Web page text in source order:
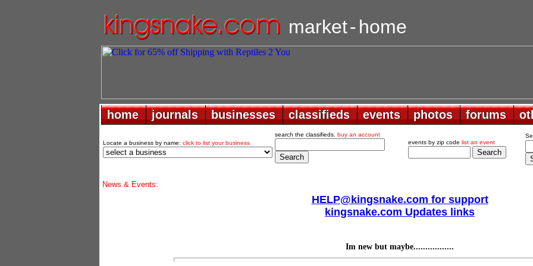
market-home
home
home journals
journals businesses
businesses classifieds
classifieds events
events photos
photos forums
forums
Locate a business by name: click to list your business
search the classifieds. buy an account
events by zip code list an event
News & Events:
HELP@kingsnake.com for support
kingsnake.com Updates links
Im new but maybe.................